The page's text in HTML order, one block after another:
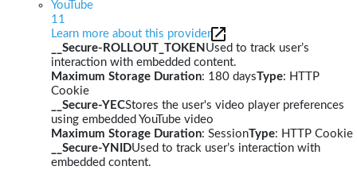
YouTube
11
Learn more about this provider
__Secure-ROLLOUT_TOKEN Used to track user’s
interaction with embedded content.
Maximum Storage Duration: 180 daysType: HTTP
Cookie
__Secure-YECStores the user's video player preferences
using embedded YouTube video
Maximum Storage Duration: SessionType: HTTP Cookie
__Secure-YNIDUsed to track user’s interaction with
embedded content.